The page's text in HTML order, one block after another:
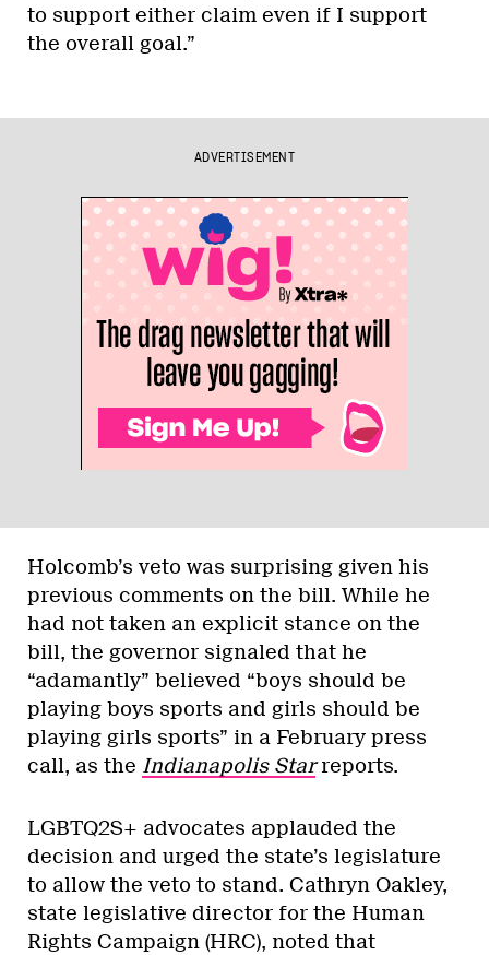
to support either claim even if I support
the overall goal.”
ADVERTISEMENT
Holcomb’s veto was surprising given his
previous comments on the bill. While he
had not taken an explicit stance on the
bill, the governor signaled that he
“adamantly” believed “boys should be
playing boys sports and girls should be
playing girls sports” in a February press
call, as the Indianapolis Starreports.
LGBTQ2S+ advocates applauded the
decision and urged the state’s legislature
to allow the veto to stand. Cathryn Oakley,
state legislative director for the Human
Rights Campaign (HRC), noted that